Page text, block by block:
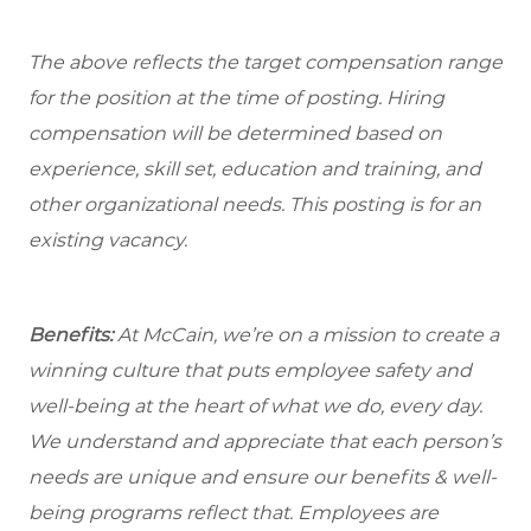
The above reflects the target compensation range
for the position at the time of posting. Hiring
compensation will be determined based on
experience, skill set, education and training, and
other organizational needs. This posting is for an
existing vacancy.
Benefits:At McCain, we’re on a mission to create a
winning culture that puts employee safety and
well-being at the heart of what we do, every day.
We understand and appreciate that each person’s
needs are unique and ensure our benefits & well-
being programs reflect that. Employees are